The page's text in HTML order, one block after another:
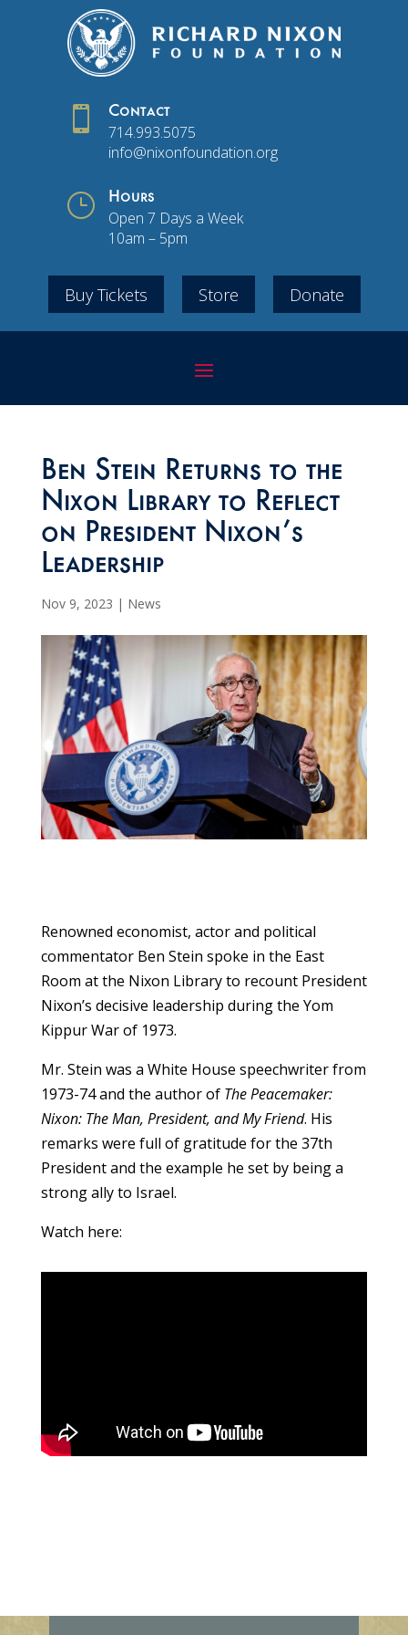
 Contact
714.993.5075
info@nixonfoundation.org
} Hours
Open 7 Days a Week
10am – 5pm
Buy Tickets Store Donate
Ben Stein Returns to the
Nixon Library to Reflect
on President Nixon’s
Leadership
Nov 9, 2023 | News
Renowned economist, actor and political
commentator Ben Stein spoke in the East
Room at the Nixon Library to recount President
Nixon’s decisive leadership during the Yom
Kippur War of 1973.
Mr. Stein was a White House speechwriter from
1973-74 and the author of The Peacemaker:
Nixon: The Man, President, and My Friend. His
remarks were full of gratitude for the 37th
President and the example he set by being a
strong ally to Israel.
Watch here: